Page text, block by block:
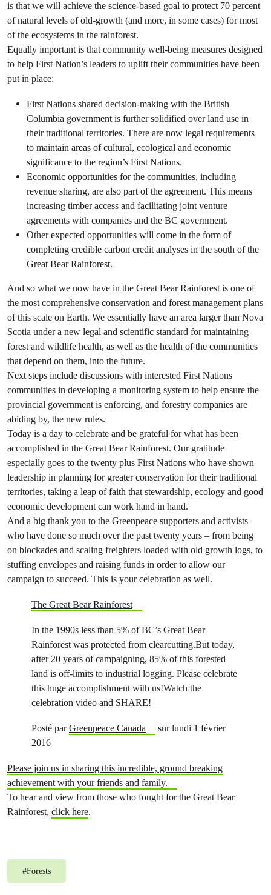
is that we will achieve the science-based goal to protect 70 percent
of natural levels of old-growth (and more, in some cases) for most
of the ecosystems in the rainforest.
Equally important is that community well-being measures designed
to help First Nation’s leaders to uplift their communities have been
put in place:
First Nations shared decision-making with the British
Columbia government is further solidified over land use in
their traditional territories. There are now legal requirements
to maintain areas of cultural, ecological and economic
significance to the region’s First Nations.
Economic opportunities for the communities, including
revenue sharing, are also part of the agreement. This means
increasing timber access and facilitating joint venture
agreements with companies and the BC government.
Other expected opportunities will come in the form of
completing credible carbon credit analyses in the south of the
Great Bear Rainforest.
And so what we now have in the Great Bear Rainforest is one of
the most comprehensive conservation and forest management plans
of this scale on Earth. We essentially have an area larger than Nova
Scotia under a new legal and scientific standard for maintaining
forest and wildlife health, as well as the health of the communities
that depend on them, into the future.
Next steps include discussions with interested First Nations
communities in developing a monitoring system to help ensure the
provincial government is enforcing, and forestry companies are
abiding by, the new rules.
Today is a day to celebrate and be grateful for what has been
accomplished in the Great Bear Rainforest. Our gratitude
especially goes to the twenty plus First Nations who have shown
leadership in planning for greater conservation for their traditional
territories, taking a leap of faith that stewardship, ecology and good
economic development can work hand in hand.
And a big thank you to the Greenpeace supporters and activists
who have done so much over the past twenty years – from being
on blockades and scaling freighters loaded with old growth logs, to
stuffing envelopes and raising funds in order to allow our
campaign to succeed. This is your celebration as well.
The Great Bear Rainforest
In the 1990s less than 5% of BC’s Great Bear
Rainforest was protected from clearcutting.But today,
after 20 years of campaigning, 85% of this forested
land is off-limits to industrial logging. Please celebrate
this huge accomplishment with us!Watch the
celebration video and SHARE!
Posté parGreenpeace Canada
sur lundi 1 février
2016
Please join us in sharing this incredible, ground breaking
achievement with your friends and family.
To hear and view from those who fought for the Great Bear
Rainforest, click here.
#Forests